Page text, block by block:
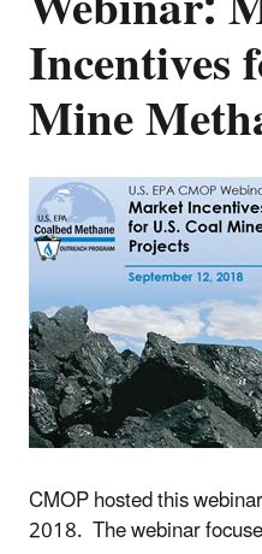
Incentives
Mine
CMOP hosted this
2018. The webinar